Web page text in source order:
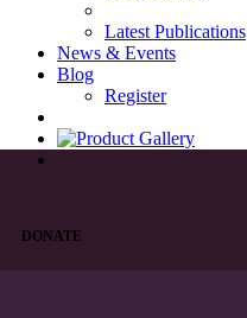
Latest Publications
News & Events
Blog
Register
DONATE